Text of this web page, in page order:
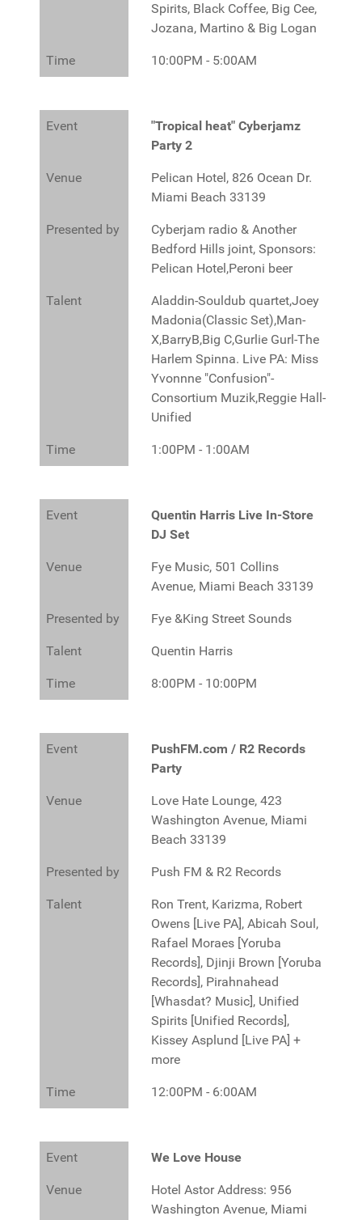
Spirits, Black Coffee, Big Cee,
Jozana, Martino & Big Logan
Time 10:00PM - 5:00AM
Event
"Tropical heat" Cyberjamz
Party 2
Venue
Pelican Hotel, 826 Ocean Dr.
Miami Beach 33139
Presented by
Cyberjam radio & Another
Bedford Hills joint, Sponsors:
Pelican Hotel,Peroni beer
Talent
Aladdin-Souldub quartet,Joey
Madonia(Classic Set),Man-
X,BarryB,Big C,Gurlie Gurl-The
Harlem Spinna. Live PA: Miss
Yvonnne "Confusion"-
Consortium Muzik,Reggie Hall-
Unified
Time 1:00PM - 1:00AM
Event
Quentin Harris Live In-Store
DJ Set
Venue
Fye Music, 501 Collins
Avenue, Miami Beach 33139
Presented by Fye &King Street Sounds
Talent Quentin Harris
Time 8:00PM - 10:00PM
Event
PushFM.com / R2 Records
Party
Venue
Love Hate Lounge, 423
Washington Avenue, Miami
Beach 33139
Presented by Push FM & R2 Records
Talent
Ron Trent, Karizma, Robert
Owens [Live PA], Abicah Soul,
Rafael Moraes [Yoruba
Records], Djinji Brown [Yoruba
Records], Pirahnahead
[Whasdat? Music], Unified
Spirits [Unified Records],
Kissey Asplund [Live PA] +
more
Time 12:00PM - 6:00AM
Event We Love House
Venue
Hotel Astor Address: 956
Washington Avenue, Miami